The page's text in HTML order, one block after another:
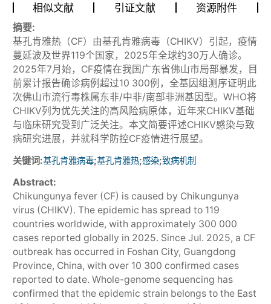
相似文献
引证文献 资源附件
摘要:
基孔肯雅热（CF）由基孔肯雅病毒（CHIKV）引起，疫情
蔓延波及世界119个国家，2025年全球约30万人确诊。
2025年7月始，CF疫情在我国广东省佛山市局部暴发，目
前累计报告确诊病例超过10 300例，全基因组测序证明此
次佛山市流行毒株属东非/中非/南部非洲基因型。WHO将
CHIKV列为优先关注的高风险病原体，近年来CHIKV基础
与临床研究受到广泛关注。本文简要评述CHIKV感染与致
病研究进展，并就科学防控CF疫情进行展望。
关键词:基孔肯雅病毒;基孔肯雅热;感染;致病机制
Abstract:
Chikungunya fever (CF) is caused by Chikungunya
virus (CHIKV). The epidemic has spread to 119
countries worldwide, with approximately 300 000
cases reported globally in 2025. Since Jul. 2025, a CF
outbreak has occurred in Foshan City, Guangdong
Province, China, with over 10 300 confirmed cases
reported to date. Whole-genome sequencing has
confirmed that the epidemic strain belongs to the East